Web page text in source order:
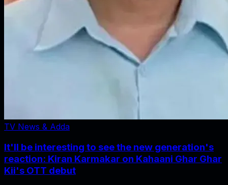
TV News & Adda
It'll be interesting to see the new generation's
reaction: Kiran Karmakar on Kahaani Ghar Ghar
Kii's OTT debut